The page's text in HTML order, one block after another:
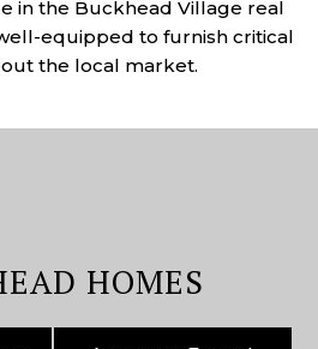
in the Buckhead Village real
equipped to furnish critical
the local market.
HOMES